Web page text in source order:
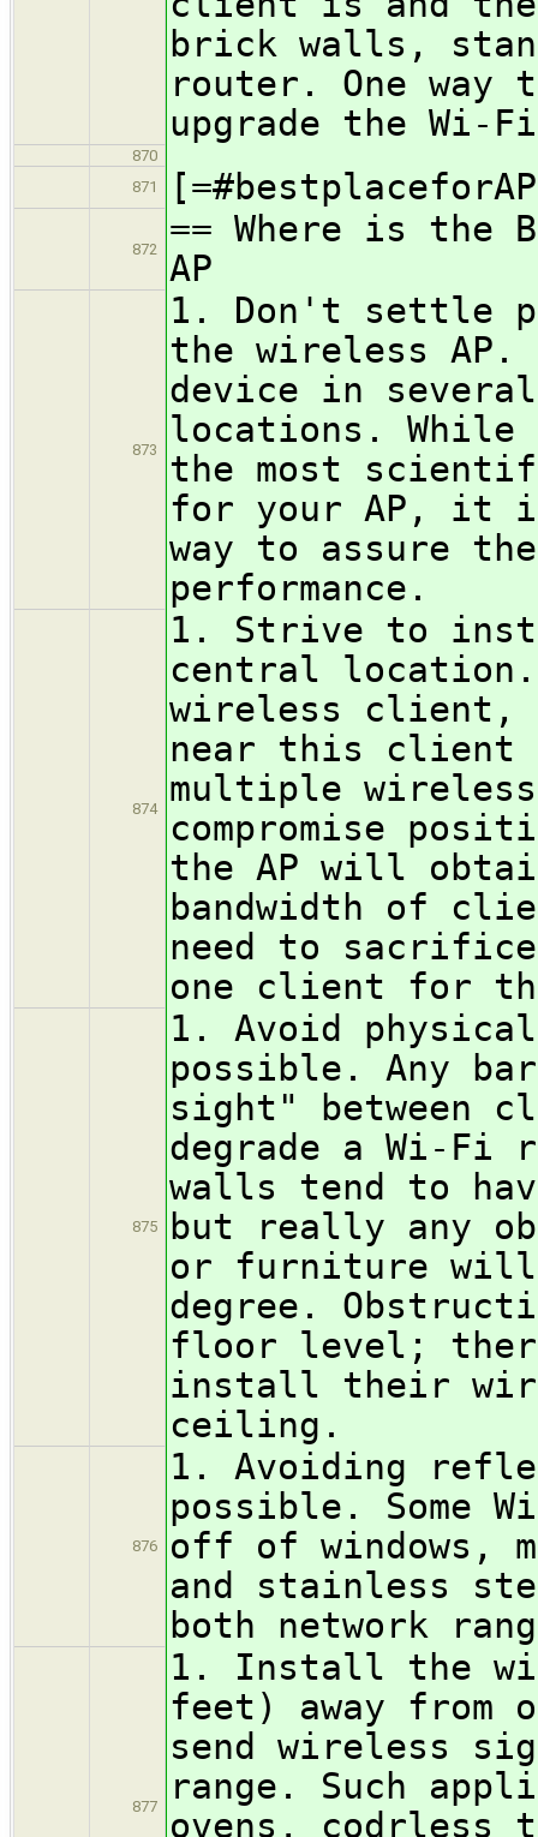
brick walls,
router. One
upgrade the Wi-
870
871
872
== Where is the
AP
873
1. Don't settle
the wireless
device in
locations. While
the most
for your AP, it
way to assure
performance.
874
1. Strive to
central
wireless client,
near this client
multiple
compromise
the AP will
bandwidth of
need to sacrifice
one client for
875
1. Avoid
possible. Any
sight" between
degrade a Wi-
walls tend to
but really any
or furniture will
degree.
floor level;
install their
ceiling.
876
1. Avoiding
possible. Some
off of windows,
and stainless
both network
877
1. Install the
feet) away from
send wireless
range. Such
ovens, codrless